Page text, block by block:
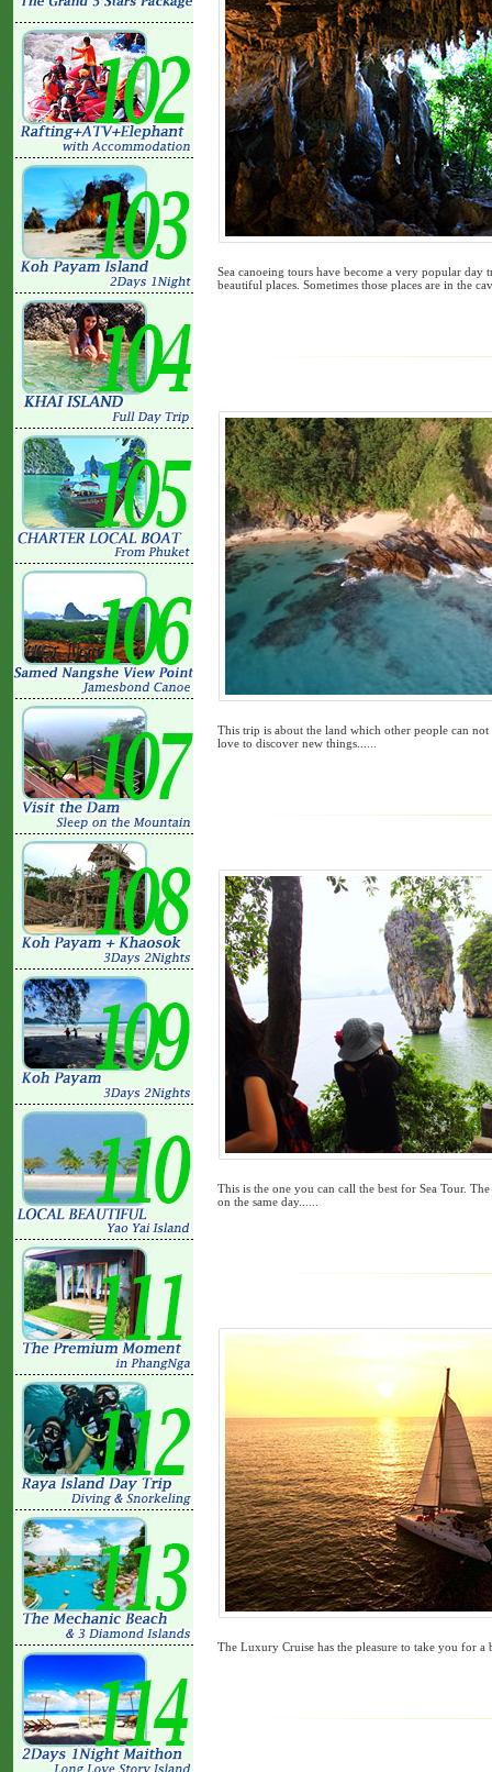
Sea canoeing tours have become a very popular day
beautiful places. Sometimes those places are in the
This trip is about the land which other people can
love to discover new things......
This is the one you can call the best for Sea Tour.
on the same day......
The Luxury Cruise has the pleasure to take you for a